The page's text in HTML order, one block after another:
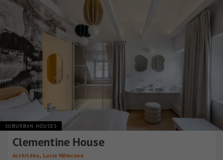
SUBURBAN HOUSES
Clementine House
Architéka, Lucie Němcová